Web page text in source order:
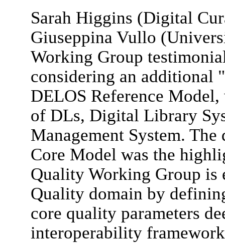
Sarah Higgins (Digital
Giuseppina Vullo
Working Group
considering an additional
DELOS Reference
of DLs, Digital Library
Management System.
Core Model was the
Quality Working Group is
Quality domain by
core quality parameters
interoperability